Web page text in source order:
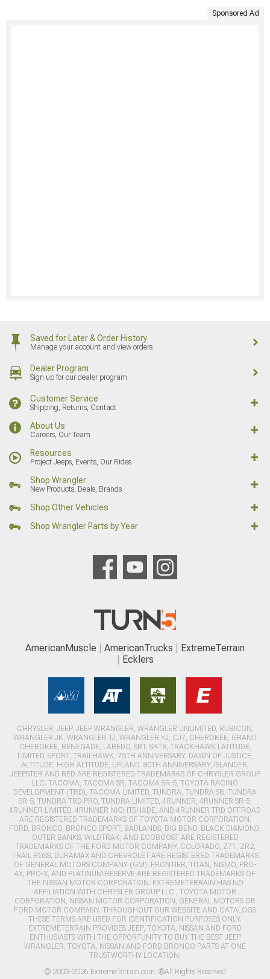
Sponsored Ad
Saved for Later & Order History
Manage your account and view orders
Dealer Program
Sign up for our dealer program
Customer Service
Shipping, Returns, Contact
About Us
Careers, Our Team
Resources
Project Jeeps, Events, Our Rides
Shop Wrangler
New Products, Deals, Brands
Shop Other Vehicles
Shop Wrangler Parts by Year
AmericanMuscle AmericanTrucks
ExtremeTerrain
Ecklers
CHRYSLER, JEEP, JEEP WRANGLER, WRANGLER UNLIMITED, RUBICON,
WRANGLER JK, WRANGLER TJ, WRANGLER YJ, CJ7, CHEROKEE, GRAND
CHEROKEE, RENEGADE, LAREDO, SRT, SRT8, TRACKHAWK LATITUDE,
LIMITED, SPORT, TRAILHAWK, 75TH ANNIVERSARY, DAWN OF JUSTICE,
ALTITUDE, HIGH ALTITUDE, UPLAND, 80TH ANNIVERSARY, ISLANDER,
JEEPSTER AND RED ARE REGISTERED TRADEMARKS OF CHRYSLER GROUP
LLC. TACOMA, TACOMA SR, TACOMA SR-5, TOYOTA RACING
DEVELOPMENT (TRD), TACOMA LIMITED, TUNDRA, TUNDRA SR, TUNDRA
SR-5, TUNDRA TRD PRO, TUNDRA LIMITED, 4RUNNER, 4RUNNER SR-5,
4RUNNER LIMITED, 4RUNNER NIGHTSHADE, AND 4RUNNER TRD OFFROAD
ARE REGISTERED TRADEMARKS OF TOYOTA MOTOR CORPORATION.
FORD, BRONCO, BRONCO SPORT, BADLANDS, BIG BEND, BLACK DIAMOND,
OUTER BANKS, WILDTRAK, AND ECOBOOST ARE REGISTERED
TRADEMARKS OF THE FORD MOTOR COMPANY. COLORADO, Z71, ZR2,
TRAIL BOSS, DURAMAX AND CHEVROLET ARE REGISTERED TRADEMARKS
OF GENERAL MOTORS COMPANY (GM). FRONTIER, TITAN, NISMO, PRO-
4X, PRO-X, AND PLATINUM RESERVE ARE REGISTERED TRADEMARKS OF
THE NISSAN MOTOR CORPORATION. EXTREMETERRAIN HAS NO
AFFILIATION WITH CHRYSLER GROUP LLC., TOYOTA MOTOR
CORPORATION, NISSAN MOTOR CORPORATION, GENERAL MOTORS OR
FORD MOTOR COMPANY. THROUGHOUT OUR WEBSITE AND CATALOGS
THESE TERMS ARE USED FOR IDENTIFICATION PURPOSES ONLY.
EXTREMETERRAIN PROVIDES JEEP, TOYOTA, NISSAN AND FORD
ENTHUSIASTS WITH THE OPPORTUNITY TO BUY THE BEST JEEP
WRANGLER, TOYOTA, NISSAN AND FORD BRONCO PARTS AT ONE
TRUSTWORTHY LOCATION.
© 2003-2026 ExtremeTerrain.com. ®All Rights Reserved